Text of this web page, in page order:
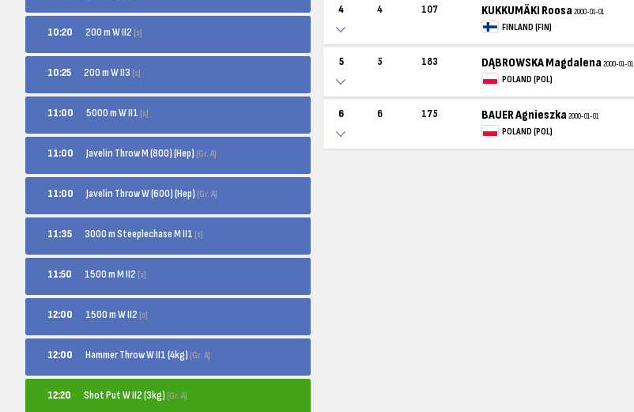
10:20 200 m W II2 [s]
10:25 200 m W II3 [s]
11:00 5000 m W II1 [s]
11:00 Javelin Throw M (800) (Hep) [Gr. A]
11:00 Javelin Throw W (600) (Hep) [Gr. A]
11:35 3000 m Steeplechase M II1 [s]
11:50 1500 m M II2 [s]
12:00 1500 m W II2 [s]
12:00 Hammer Throw W II1 (4kg) [Gr. A]
12:20 Shot Put W II2 (3kg) [Gr. A]
4 4 107 KUKKUMÄKI Roosa2000-01-01
FINLAND (FIN)
5 5 183 DĄBROWSKA Magdalena2000-01-01
POLAND (POL)
6 6 175 BAUER Agnieszka2000-01-01
POLAND (POL)